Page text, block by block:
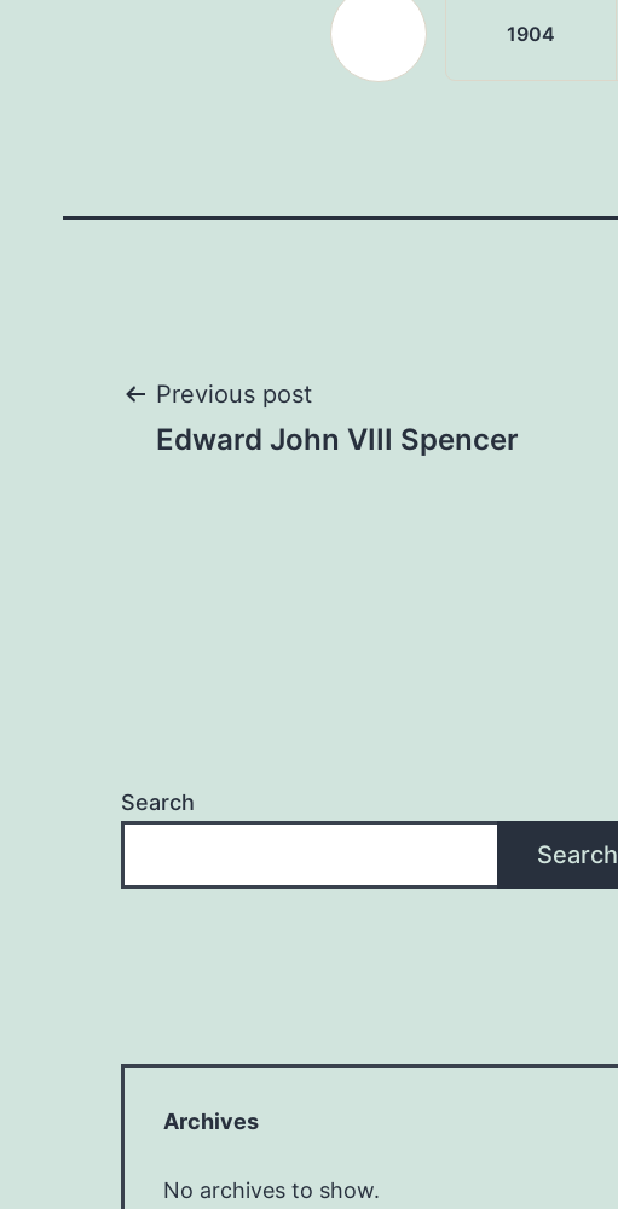
1904
Post
Previous post
Edward John VIII Spencer
Search
Search
Archives
No archives to show.